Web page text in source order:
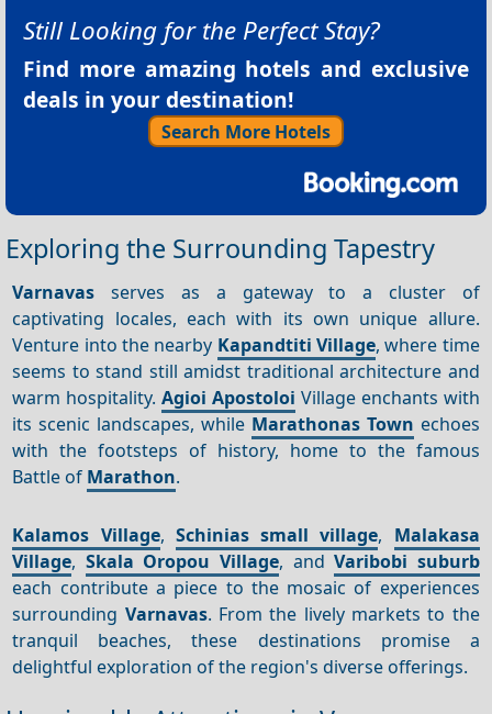
Still Looking for the Perfect Stay?
Find more amazing hotels and exclusive
deals in your destination!
Search More Hotels
Exploring the Surrounding Tapestry
Varnavas serves as a gateway to a cluster of
captivating locales, each with its own unique allure.
Venture into the nearby Kapandtiti Village, where time
seems to stand still amidst traditional architecture and
warm hospitality.AgioiApostoloi Village enchants with
its scenic landscapes, while Marathonas Town echoes
with the footsteps of history, home to the famous
Battle of Marathon.
Kalamos Village, Schinias small village, Malakasa
Village, Skala Oropou Village, andVaribobi suburb
each contribute a piece to the mosaic of experiences
surrounding Varnavas. From the lively markets to the
tranquil beaches, these destinations promise a
delightful exploration of the region's diverse offerings.